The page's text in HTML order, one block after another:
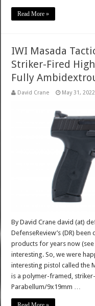
Read More »
IWI Masada
Striker-Fired
Fully
David Crane May 31, 2022
By David Crane david (at)
DefenseReview’s (DR)
products for years now (see
interesting. So, we were
interesting pistol called the
is a polymer-framed,
Parabellum/9x19mm …